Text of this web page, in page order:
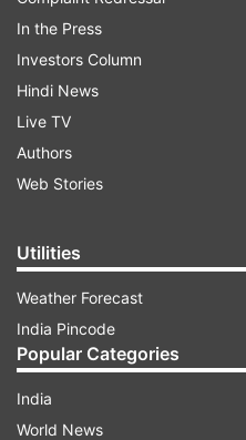
In the Press
Investors Column
Hindi News
Live TV
Authors
Web Stories
Utilities
Weather Forecast
India Pincode
Popular Categories
India
World News